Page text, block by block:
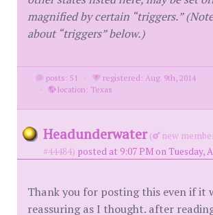
magnified by certain “triggers.”
about “triggers” below.)
posts: 51 ·
registered: Aug. 9th, 2014
·
location: Texas
Headunderwater (
new
#44484) posted at 9:07 PM on Tuesday,
Thank you for posting this even if it
reassuring as I thought. after